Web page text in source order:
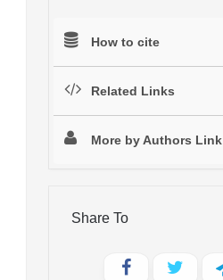
How to cite
Related Links
More by Authors Link
Share To